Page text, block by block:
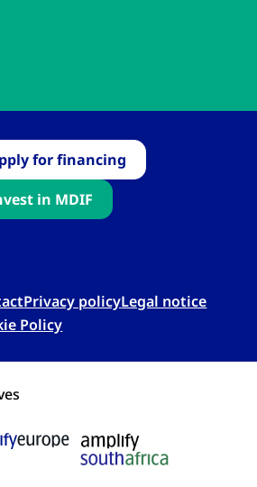
for financing
in MDIF
Privacy policyLegal notice
Policy